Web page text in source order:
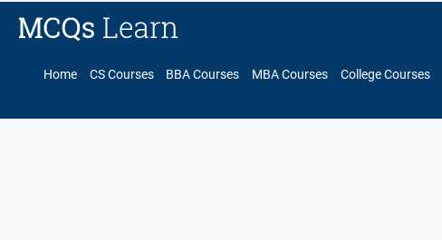
Home CS Courses BBA Courses MBA Courses College Courses